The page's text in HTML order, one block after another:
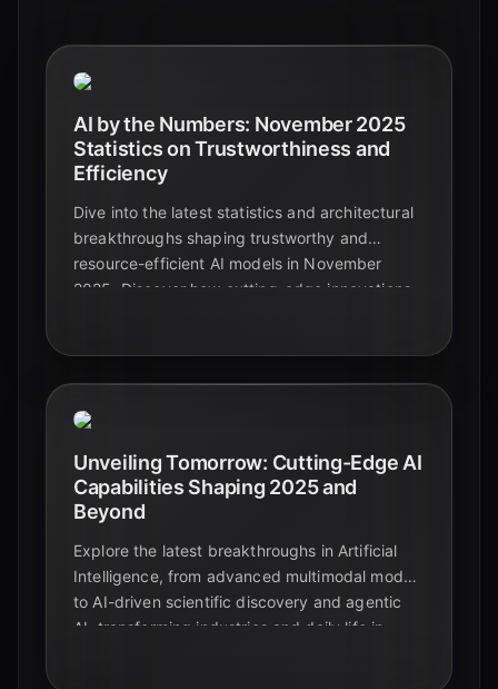
AI by the Numbers: November 2025
Statistics on Trustworthiness and
Efficiency
Dive into the latest statistics and architectural
breakthroughs shaping trustworthy and
resource-efficient AI models in November
2025. Discover how cutting-edge innovations
Unveiling Tomorrow: Cutting-Edge AI
Capabilities Shaping 2025 and
Beyond
Explore the latest breakthroughs in Artificial
Intelligence, from advanced multimodal models
to AI-driven scientific discovery and agentic
AI, transforming industries and daily life in